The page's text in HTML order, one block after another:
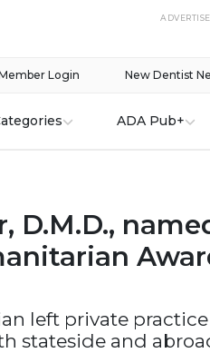
New Dentist
Login
ADA Pub+
D.M.D.,
left private
stateside and